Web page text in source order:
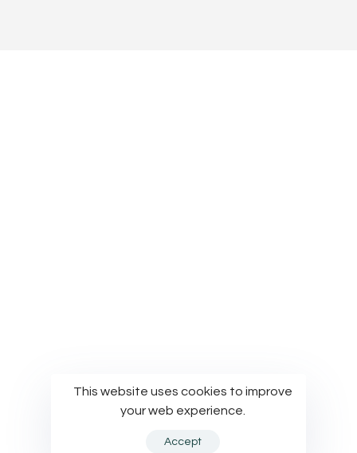
This website uses cookies to improve
your web experience.
Accept